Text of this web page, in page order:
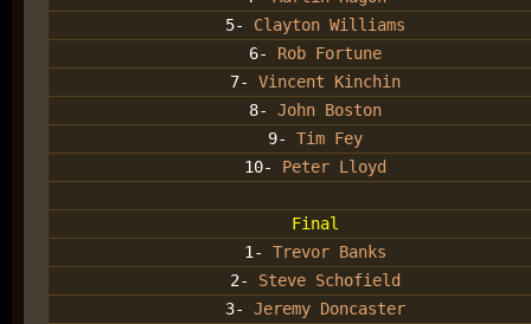
5- Clayton Williams
6-
Rob Fortune
7- Vincent Kinchin
8- John Boston
9- Tim Fey
10- Peter Lloyd
Final
1- Trevor Banks
2- Steve Schofield
3- Jeremy Doncaster